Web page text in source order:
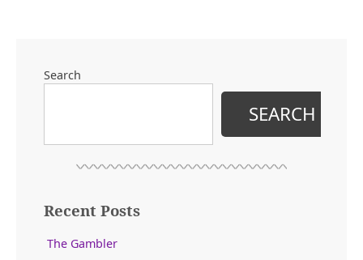
Search
SEARCH
Recent Posts
The Gambler